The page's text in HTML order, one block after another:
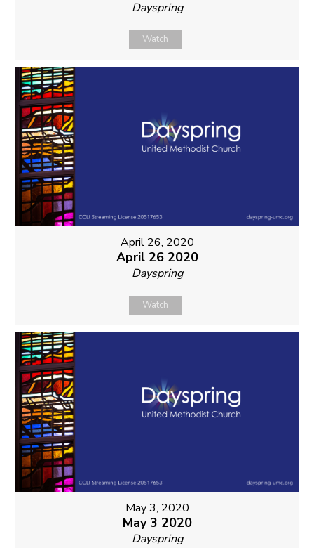
Dayspring
Watch
April 26, 2020
April 26 2020
Dayspring
Watch
May 3, 2020
May 3 2020
Dayspring